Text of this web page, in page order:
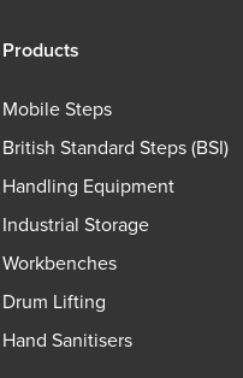
Products
Mobile Steps
British Standard Steps (BSI)
Handling Equipment
Industrial Storage
Workbenches
Drum Lifting
Hand Sanitisers